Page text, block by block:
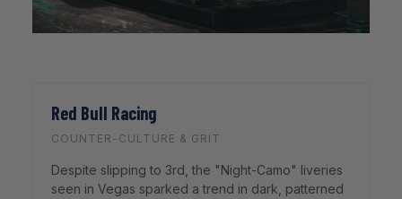
Red Bull Racing
COUNTER-CULTURE & GRIT
Despite slipping to 3rd, the "Night-Camo" liveries
seen in Vegas sparked a trend in dark, patterned